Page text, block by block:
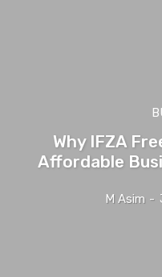
Why IFZA
Affordable
M Asim -